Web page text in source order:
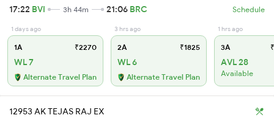
17:22 BVI 3h 44m 21:06 BRC Schedule
1 days ago
1A ₹2270
WL 7
Alternate Travel Plan
3 hrs ago
2A ₹1825
WL 6
Alternate Travel Plan
1 hrs ago
3A
AVL 28
Available
12953 AK TEJAS RAJ EX